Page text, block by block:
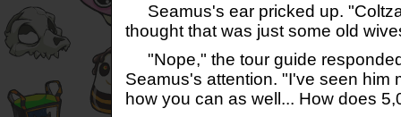
Seamus's ear pricked up.
thought that was just some old
"Nope," the tour guide
Seamus's attention. "I've seen him
how you can as well... How does